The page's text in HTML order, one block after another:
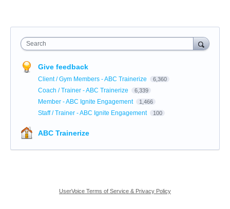
Search
Give feedback
Client / Gym Members - ABC Trainerize 6,360
Coach / Trainer - ABC Trainerize 6,339
Member - ABC Ignite Engagement 1,466
Staff / Trainer - ABC Ignite Engagement 100
ABC Trainerize
UserVoice Terms of Service & Privacy Policy